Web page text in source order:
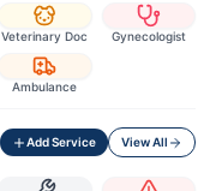
Veterinary Doc Gynecologist
Ambulance
Add Service View All